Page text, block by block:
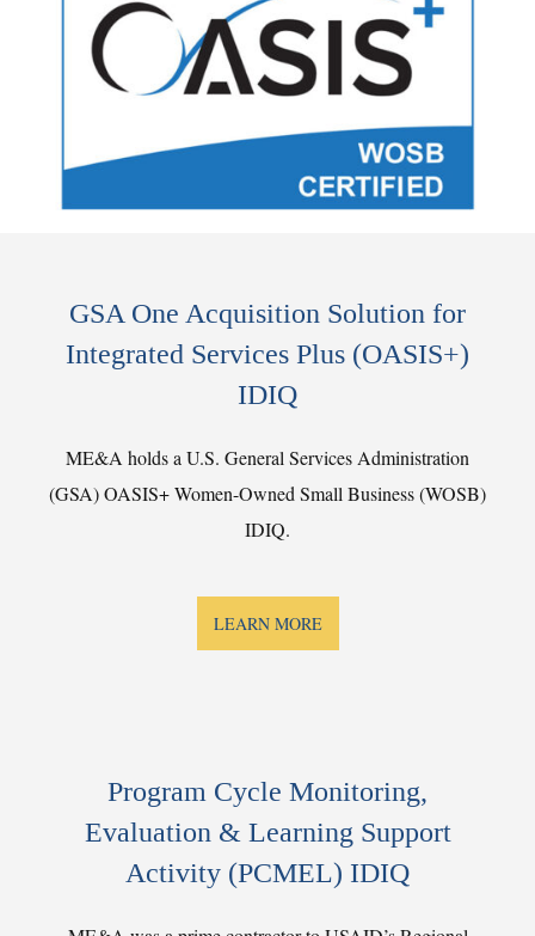
GSA One Acquisition Solution for
Integrated Services Plus (OASIS+)
IDIQ
ME&A holds a U.S. General Services Administration
(GSA) OASIS+ Women-Owned Small Business (WOSB)
IDIQ.
LEARN MORE
Program Cycle Monitoring,
Evaluation & Learning Support
Activity (PCMEL) IDIQ